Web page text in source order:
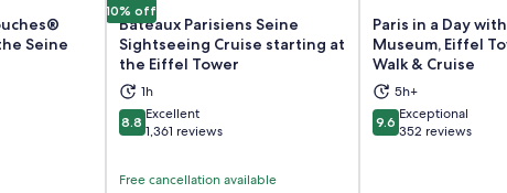
Seine
in new tab
10% off
Bateaux Parisiens Seine
Sightseeing Cruise starting at
the Eiffel Tower
1h
8.88.8 out of 10
Excellent
1,361 reviews
Free cancellation available
Opens in new tab
Paris in a Day
Museum, Eiffel
Walk & Cruise
5h+
9.69.6 out of 10
Exceptional
352 reviews